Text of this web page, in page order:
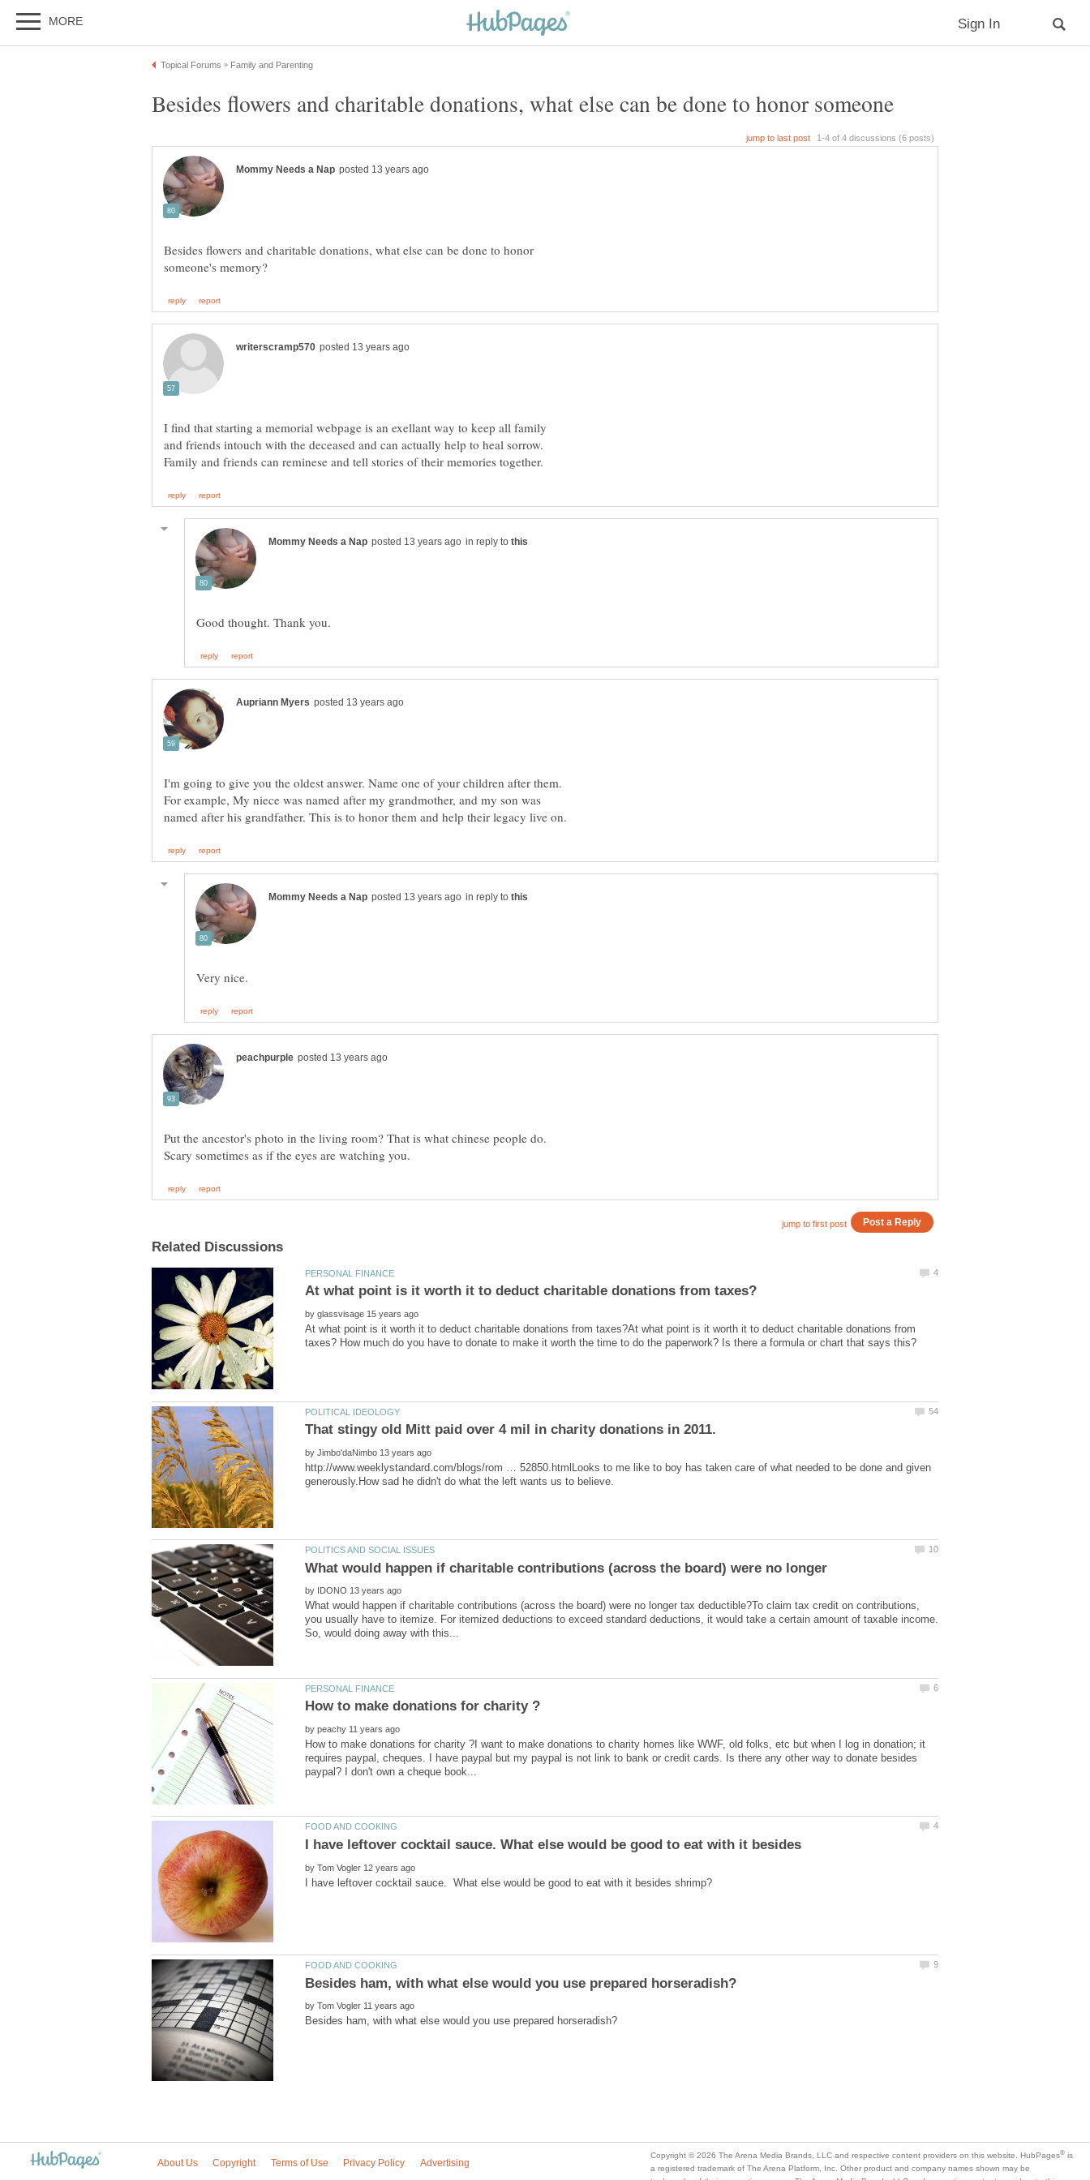
Besides flowers and charitable donations, what else can be done to honor
I find that starting a memorial webpage is an exellant way to keep all family
and friends intouch with the deceased and can actually help to heal sorrow.
in reply to
I'm going to give you the oldest answer. Name one of your children after them.
For example, My niece was named after my grandmother, and my son was
in reply to
Put the ancestor's photo in the living room? That is what chinese people do.
by
At what point is it worth it to deduct charitable donations from taxes?At what point is it worth it to deduct charitable donations from
by
http://www.weeklystandard.com/blogs/rom … 52850.htmlLooks to me like to boy has taken care of what needed to be done and given
What would happen if charitable contributions (across the board) were no longer
by
What would happen if charitable contributions (across the board) were no longer tax deductible?To claim tax credit on contributions,
you usually have to itemize. For itemized deductions to exceed standard deductions, it would take a certain amount of taxable income.
by
How to make donations for charity ?I want to make donations to charity homes like WWF, old folks, etc but when I log in donation; it
requires paypal, cheques. I have paypal but my paypal is not link to bank or credit cards. Is there any other way to donate besides
I have leftover cocktail sauce. What else would be good to eat with it besides
by
by
is
a registered trademark of The Arena Platform, Inc. Other product and company names shown may be